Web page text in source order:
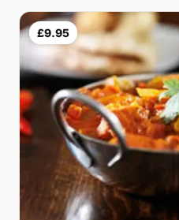
£9.95